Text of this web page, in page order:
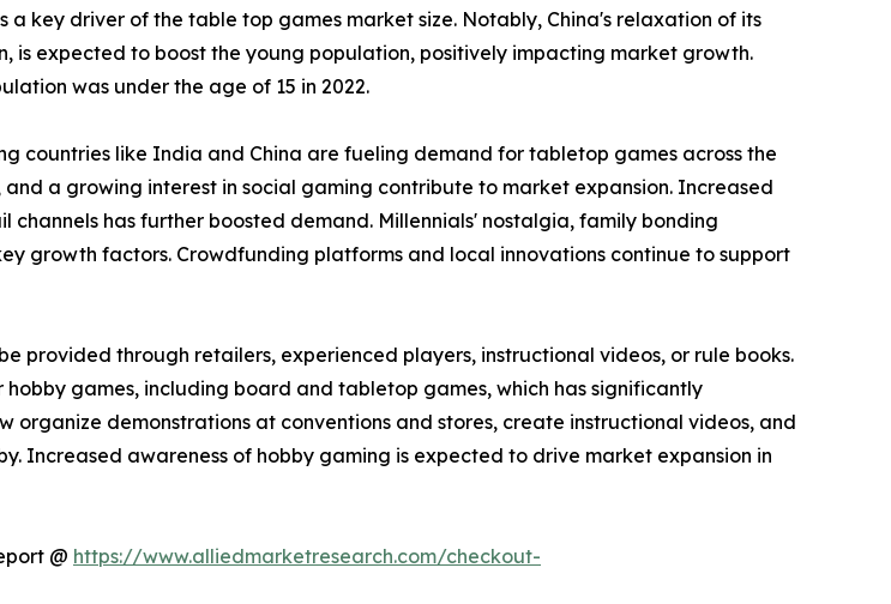
key driver of the table top games market size. Notably, China's relaxation of its
expected to boost the young population, positively impacting market growth.
was under the age of 15 in 2022.
countries like India and China are fueling demand for tabletop games across the
a growing interest in social gaming contribute to market expansion. Increased
has further boosted demand. Millennials' nostalgia, family bonding
growth factors. Crowdfunding platforms and local innovations continue to support
provided through retailers, experienced players, instructional videos, or rule books.
games, including board and tabletop games, which has significantly
demonstrations at conventions and stores, create instructional videos, and
Increased awareness of hobby gaming is expected to drive market expansion in
@ https://www.alliedmarketresearch.com/checkout-